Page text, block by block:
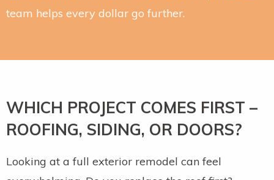
team helps every dollar go further.
WHICH PROJECT COMES FIRST –
ROOFING, SIDING, OR DOORS?
Looking at a full exterior remodel can feel